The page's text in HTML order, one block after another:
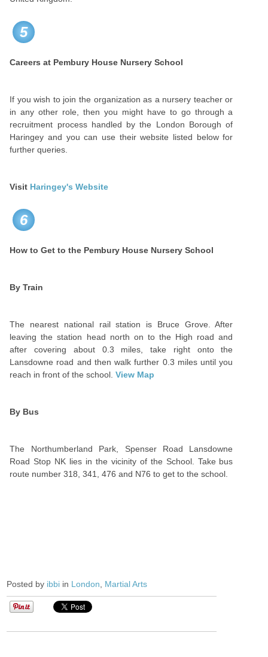
5
Careers at Pembury House Nursery School
If you wish to join the organization as a nursery teacher or
in any other role, then you might have to go through a
recruitment process handled by the London Borough of
Haringey and you can use their website listed below for
further queries.
Visit Haringey's Website
6
How to Get to the Pembury House Nursery School
By Train
The nearest national rail station is Bruce Grove. After
leaving the station head north on to the High road and
after covering about 0.3 miles, take right onto the
Lansdowne road and then walk further 0.3 miles until you
reach in front of the school.View Map
By Bus
The Northumberland Park, Spenser Road Lansdowne
Road Stop NK lies in the vicinity of the School. Take bus
route number 318, 341, 476 and N76 to get to the school.
Posted by ibbi in London Martial Arts